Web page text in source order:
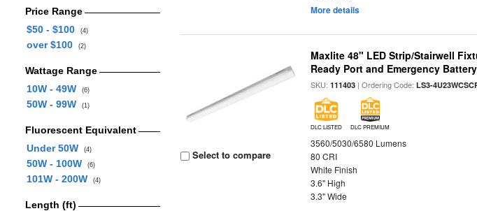
Price Range
$50 - $100
(4)
over $100 (2)
Wattage Range
10W - 49W
(6)
50W - 99W (1)
Fluorescent Equivalent
Under 50W
(4)
50W - 100W (6)
101W - 200W (4)
Length (ft)
More details
Select to compare
Maxlite 48" LED Strip/Stairwell
Ready Port and Emergency
SKU:111403 | Ordering Code:LS3-
DLC LISTED DLC PREMIUM
3560/5030/6580 Lumens
80 CRI
White Finish
3.6" High
3.3" Wide